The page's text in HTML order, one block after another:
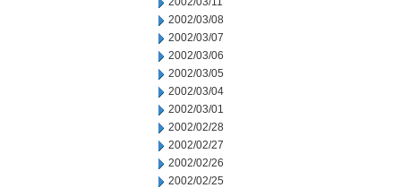
2002/03/08
2002/03/07
2002/03/06
2002/03/05
2002/03/04
2002/03/01
2002/02/28
2002/02/27
2002/02/26
2002/02/25